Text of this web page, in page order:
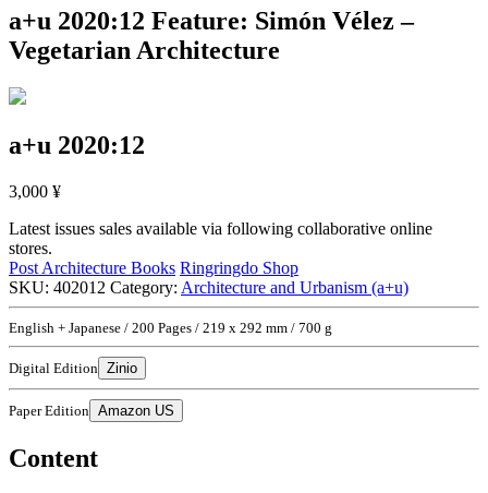
a+u 2020:12 Feature: Simón Vélez –
Vegetarian Architecture
a+u 2020:12
3,000 ¥
Latest issues sales available via following collaborative online
stores.
Post Architecture Books Ringringdo Shop
SKU: 402012 Category: Architecture and Urbanism (a+u)
English + Japanese / 200 Pages / 219 x 292 mm / 700 g
Digital Edition Zinio
Paper Edition Amazon US
Content